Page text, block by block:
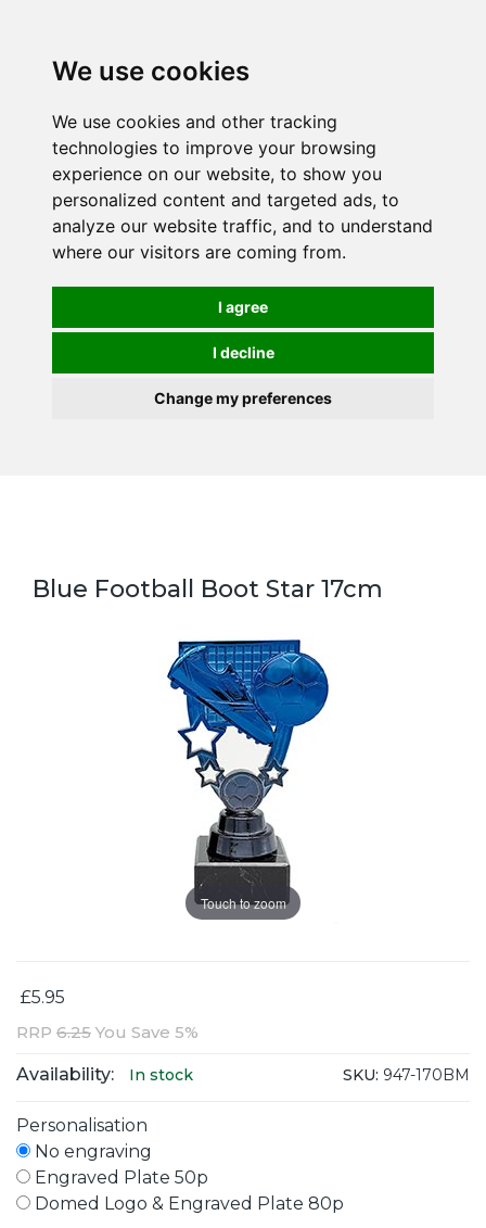
We use cookies
We use cookies and other tracking
technologies to improve your browsing
experience on our website, to show you
personalized content and targeted ads, to
analyze our website traffic, and to understand
where our visitors are coming from.
I agree
I decline
Change my preferences
Blue Football Boot Star 17cm
Touch to zoom
£5.95
RRP 6.25 You Save 5%
Availability: In stock SKU: 947-170BM
Personalisation
No engraving
Engraved Plate 50p
Domed Logo & Engraved Plate 80p